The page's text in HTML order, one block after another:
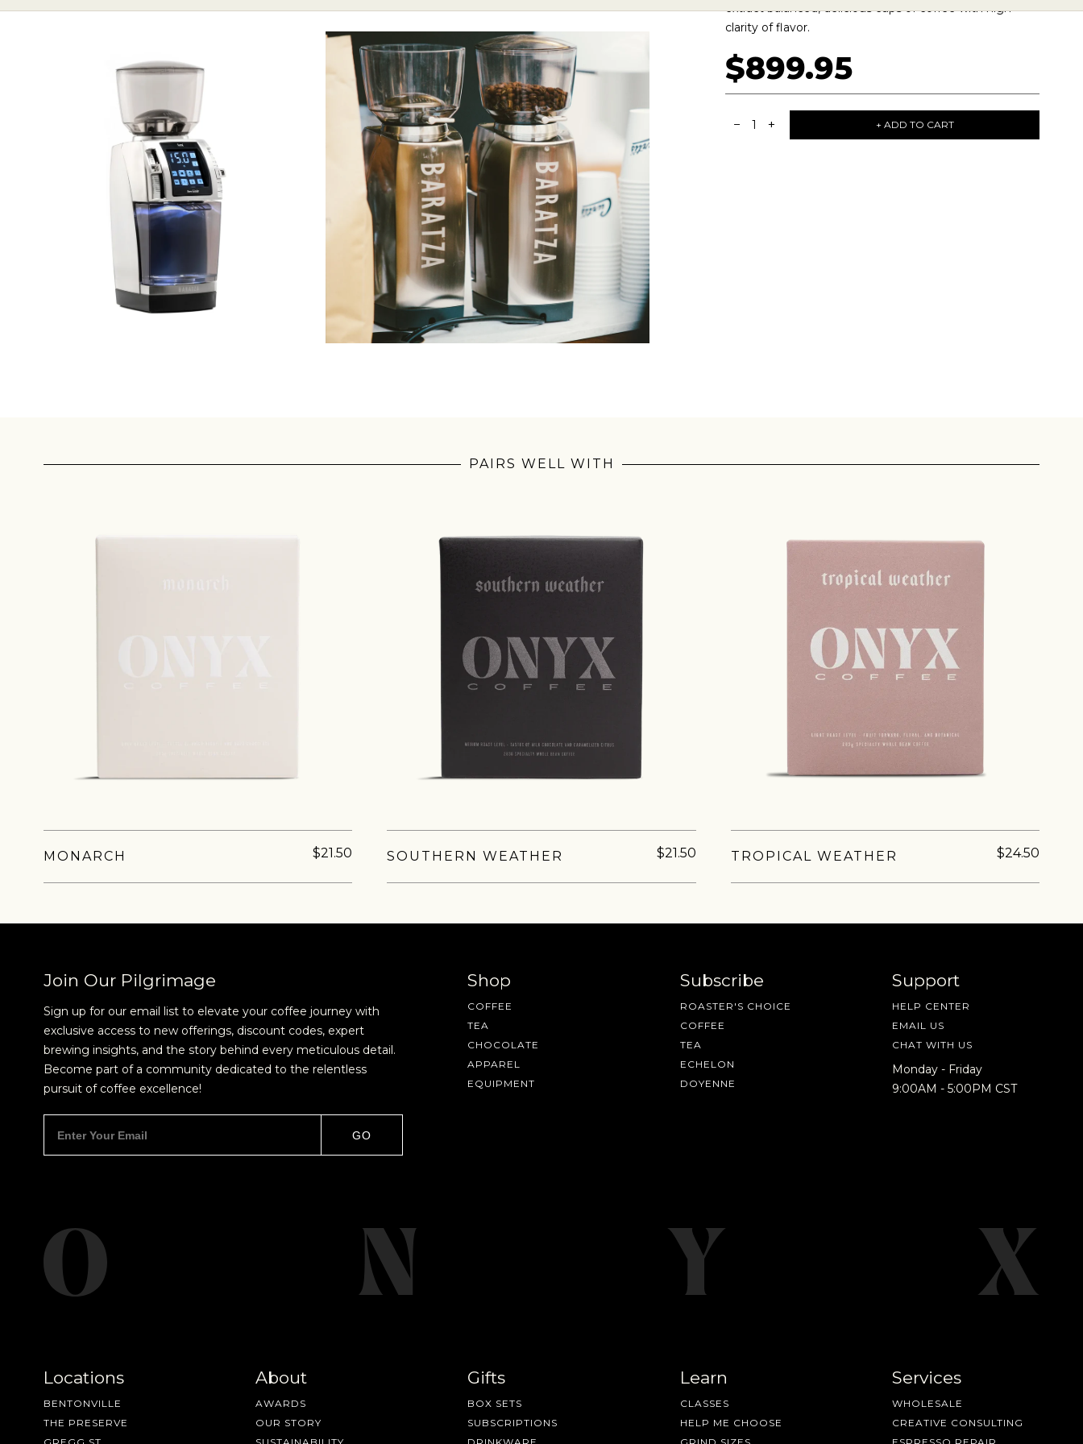
Join Our Pilgrimage
extract balanced, delicious cups of coffee with high
clarity of flavor.
$899.95
− 1 + + ADD TO CART
PAIRS WELL WITH
MONARCH $21.50 SOUTHERN WEATHER $21.50 TROPICAL WEATHER $24.50
Join Our Pilgrimage
Sign up for our email list to elevate your coffee journey with
exclusive access to new offerings, discount codes, expert
brewing insights, and the story behind every meticulous detail.
Become part of a community dedicated to the relentless
pursuit of coffee excellence!
GO
Shop
COFFEE
TEA
CHOCOLATE
APPAREL
EQUIPMENT
Subscribe
ROASTER'S CHOICE
COFFEE
TEA
ECHELON
DOYENNE
Support
HELP CENTER
EMAIL US
CHAT WITH US
Monday - Friday
9:00AM - 5:00PM CST
Locations
BENTONVILLE
THE PRESERVE
About
AWARDS
OUR STORY
Gifts
BOX SETS
SUBSCRIPTIONS
Learn
CLASSES
HELP ME CHOOSE
Services
WHOLESALE
CREATIVE CONSULTING